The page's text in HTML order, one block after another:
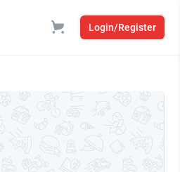
Login/Register